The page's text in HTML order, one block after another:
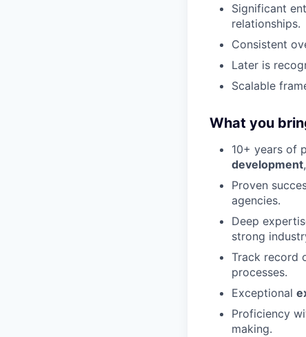
Significant
relationships.
Consistent
Later is
Scalable
What you
10+ years of
development
Proven
agencies.
Deep
strong
Track record
processes.
Exceptional
Proficiency
making.